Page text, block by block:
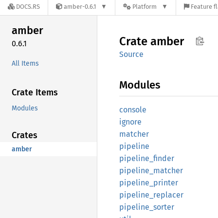
DOCS.RS amber-0.6.1 Platform Feature
amber
0.6.1
All Items
Crate Items
Modules
Crates
amber
Crate amber
Source
Modules
console
ignore
matcher
pipeline
pipeline_ finder
pipeline_ matcher
pipeline_ printer
pipeline_ replacer
pipeline_ sorter